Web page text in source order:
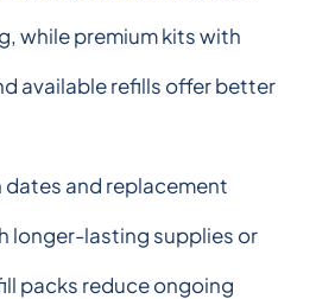
while premium kits with
available refills offer better
dates and replacement
longer-lasting supplies or
packs reduce ongoing